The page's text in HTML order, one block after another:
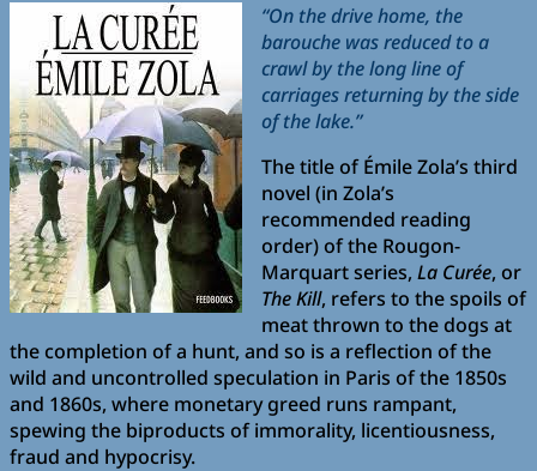
“On the drive home, the
barouche was reduced to a
crawl by the long line of
carriages returning by the side
of the lake.”
The title of Émile Zola’s third
novel (in Zola’s
recommended reading
order) of the Rougon-
Marquart series, La Curée, or
The Kill, refers to the spoils of
meat thrown to the dogs at
the completion of a hunt, and so is a reflection of the
wild and uncontrolled speculation in Paris of the 1850s
and 1860s, where monetary greed runs rampant,
spewing the biproducts of immorality, licentiousness,
fraud and hypocrisy.